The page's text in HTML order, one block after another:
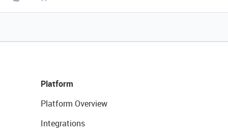
Platform
Platform Overview
Integrations